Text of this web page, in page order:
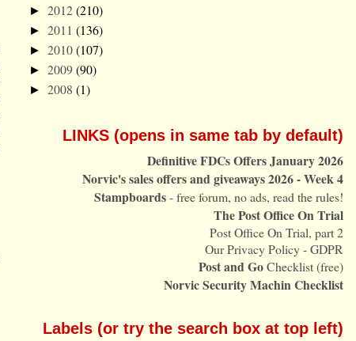
► 2012(210)
► 2011 (136)
► 2010(107)
► 2009(90)
► 2008 (1)
LINKS (opens in same tab by default)
Definitive FDCs Offers January 2026
Norvic's sales offers and giveaways 2026 - Week 4
Stampboards- free forum, no ads, read the rules!
The Post Office On Trial
Post Office On Trial, part 2
Our Privacy Policy - GDPR
Post and GoChecklist (free)
Norvic Security Machin Checklist
Labels (or try the search box at top left)